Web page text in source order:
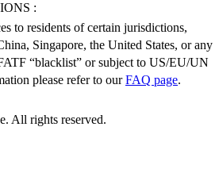
:
to residents of certain jurisdictions,
Singapore, the United States, or any
“blacklist” or subject to US/EU/UN
please refer to ourFAQ page.
All rights reserved.